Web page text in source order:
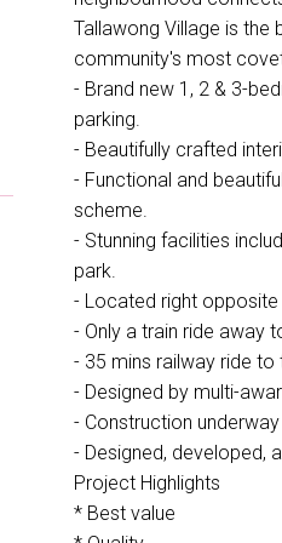
Tallawong Village is the
community's most
- Brand new 1, 2 & 3-
parking.
- Beautifully crafted
- Functional and
scheme.
- Stunning facilities
park.
- Located right
- Only a train ride away
- 35 mins railway ride
- Designed by multi-
- Construction underway
- Designed, developed,
Project Highlights
* Best value